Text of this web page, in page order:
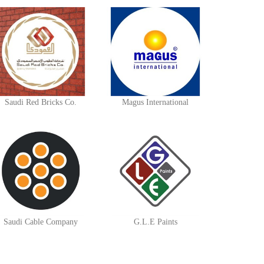
Saudi Red Bricks Co. Magus International
Saudi Cable Company G.L.E Paints